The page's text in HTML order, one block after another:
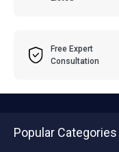
Free Expert
Consultation
Popular Categories